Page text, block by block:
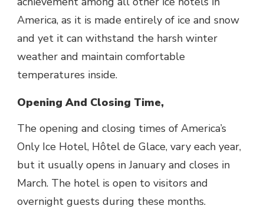
America, as it is made entirely of ice and snow
and yet it can withstand the harsh winter
weather and maintain comfortable
temperatures inside.
Opening And Closing Time,
The opening and closing times of America’s
Only Ice Hotel, Hôtel de Glace, vary each year,
but it usually opens in January and closes in
March. The hotel is open to visitors and
overnight guests during these months.